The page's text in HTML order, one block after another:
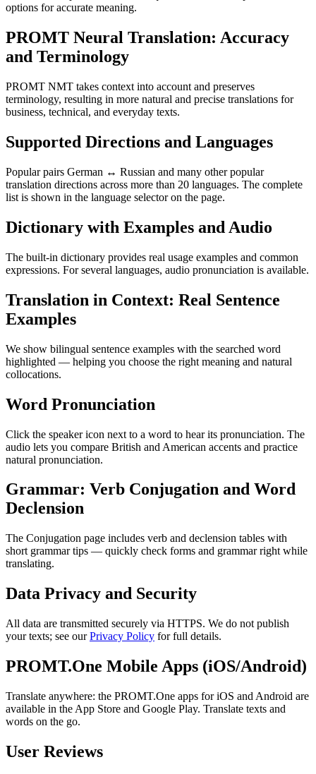
options for accurate meaning.
PROMT Neural Translation: Accuracy
and Terminology
PROMT NMT takes context into account and preserves
terminology, resulting in more natural and precise translations for
business, technical, and everyday texts.
Supported Directions and Languages
Popular pairs German ↔ Russian and many other popular
translation directions across more than 20 languages. The complete
list is shown in the language selector on the page.
Dictionary with Examples and Audio
The built-in dictionary provides real usage examples and common
expressions. For several languages, audio pronunciation is available.
Translation in Context: Real Sentence
Examples
We show bilingual sentence examples with the searched word
highlighted — helping you choose the right meaning and natural
collocations.
Word Pronunciation
Click the speaker icon next to a word to hear its pronunciation. The
audio lets you compare British and American accents and practice
natural pronunciation.
Grammar: Verb Conjugation and Word
Declension
The Conjugation page includes verb and declension tables with
short grammar tips — quickly check forms and grammar right while
translating.
Data Privacy and Security
All data are transmitted securely via HTTPS. We do not publish
your texts; see ourPrivacy Policy for full details.
PROMT.One Mobile Apps (iOS/Android)
Translate anywhere: the PROMT.One apps for iOS and Android are
available in the App Store and Google Play. Translate texts and
words on the go.
User Reviews